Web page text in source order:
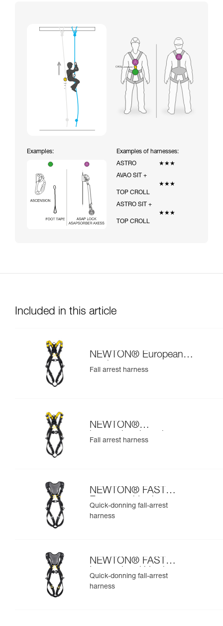
Examples:
Examples of harnesses:
ASTRO
★★★
AVAO SIT +
TOP CROLL
★★★
ASTRO SIT +
TOP CROLL
★★★
Included in this article
NEWTON® European
version
Fall arrest harness
NEWTON®
international version
Fall arrest harness
NEWTON® FAST
European Version
Quick-donning fall-arrest
harness
NEWTON® FAST
International Version
Quick-donning fall-arrest
harness